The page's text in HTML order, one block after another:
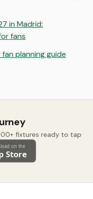
in Madrid:
fans
planning guide
fixtures ready to tap